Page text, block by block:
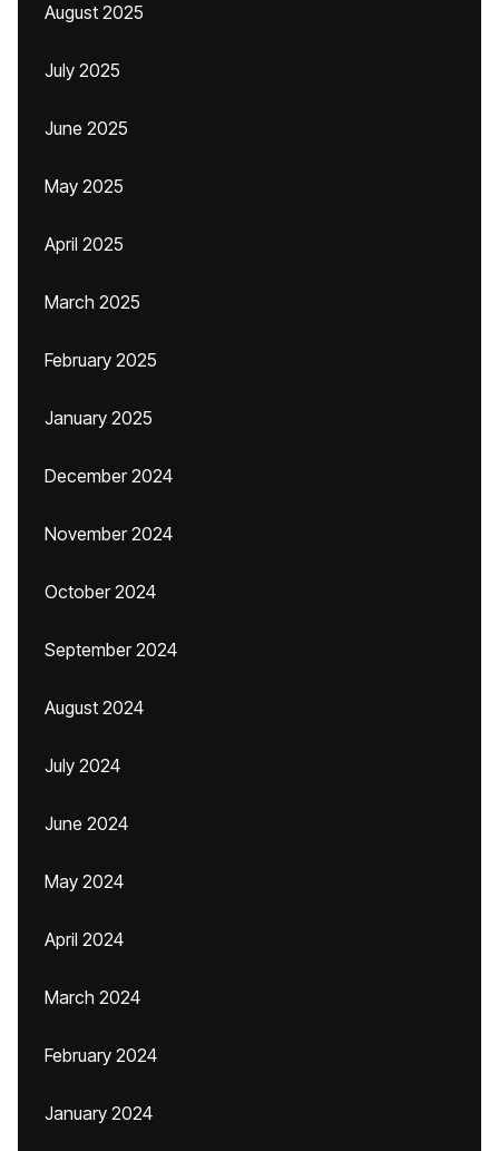
August 2025
July 2025
June 2025
May 2025
April 2025
March 2025
February 2025
January 2025
December 2024
November 2024
October 2024
September 2024
August 2024
July 2024
June 2024
May 2024
April 2024
March 2024
February 2024
January 2024